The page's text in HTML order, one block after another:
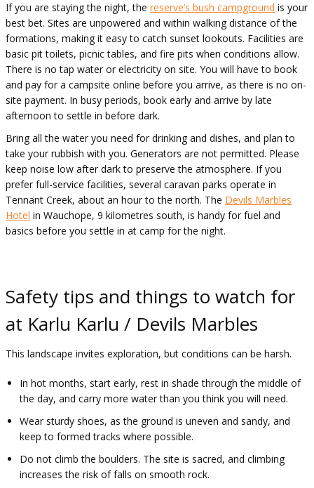
If you are staying the night, the reserve’s bush campground is your
best bet. Sites are unpowered and within walking distance of the
formations, making it easy to catch sunset lookouts. Facilities are
basic pit toilets, picnic tables, and fire pits when conditions allow.
There is no tap water or electricity on site. You will have to book
and pay for a campsite online before you arrive, as there is no on-
site payment. In busy periods, book early and arrive by late
afternoon to settle in before dark.
Bring all the water you need for drinking and dishes, and plan to
take your rubbish with you. Generators are not permitted. Please
keep noise low after dark to preserve the atmosphere. If you
prefer full-service facilities, several caravan parks operate in
Tennant Creek, about an hour to the north. The Devils Marbles
Hotel in Wauchope, 9 kilometres south, is handy for fuel and
basics before you settle in at camp for the night.
Safety tips and things to watch for
at Karlu Karlu / Devils Marbles
This landscape invites exploration, but conditions can be harsh.
In hot months, start early, rest in shade through the middle of
the day, and carry more water than you think you will need.
Wear sturdy shoes, as the ground is uneven and sandy, and
keep to formed tracks where possible.
Do not climb the boulders. The site is sacred, and climbing
increases the risk of falls on smooth rock.